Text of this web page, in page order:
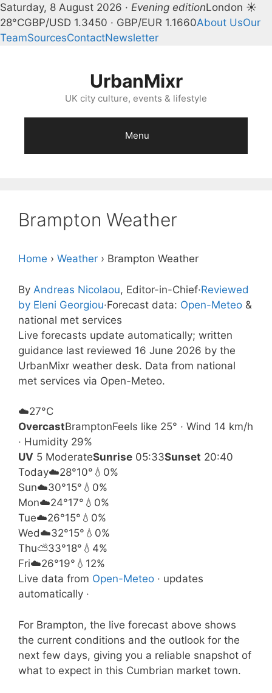
Saturday, 8 August 2026 · Evening editionLondon ☀
28°CGBP/USD 1.3450 · GBP/EUR 1.1660About UsOur
TeamSourcesContactNewsletter
UrbanMixr
UK city culture, events & lifestyle
Menu
Brampton Weather
Home › Weather › Brampton Weather
By Andreas Nicolaou, Editor-in-Chief·Reviewed
by Eleni Georgiou·Forecast data: Open-Meteo &
national met services
Live forecasts update automatically; written
guidance last reviewed 16 June 2026 by the
UrbanMixr weather desk. Data from national
met services via Open-Meteo.
☁️27°C
OvercastBramptonFeels like 25° · Wind 14 km/h
· Humidity 29%
UV 5 ModerateSunrise 05:33Sunset 20:40
Today☁️28°10° 💧0%
Sun☁️30°15° 💧0%
Mon☁️24°17° 💧0%
Tue☁️26°15° 💧0%
Wed☁️32°15° 💧0%
Thu⛅33°18° 💧4%
Fri☁️26°19° 💧12%
Live data from Open-Meteo · updates
automatically ·
For Brampton, the live forecast above shows
the current conditions and the outlook for the
next few days, giving you a reliable snapshot of
what to expect in this Cumbrian market town.